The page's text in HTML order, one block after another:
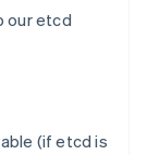
our etcd
(if etcd is